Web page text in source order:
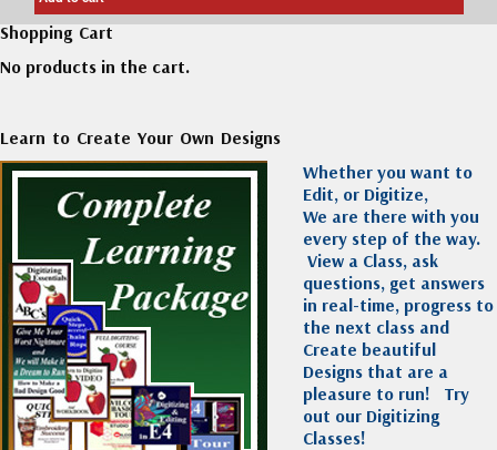
Shopping Cart
No products in the cart.
Learn to Create Your Own Designs
Whether you want to
Edit, or Digitize,
We are there with you
every step of the way.
View a Class, ask
questions, get answers
in real-time, progress to
the next class and
Create beautiful
Designs that are a
pleasure to run! Try
out our Digitizing
Classes!